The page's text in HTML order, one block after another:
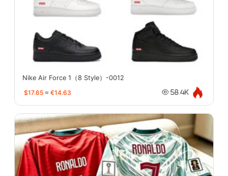
Nike Air Force 1（8 Style）-0012
$17.65 ≈ €14.63 58.4K